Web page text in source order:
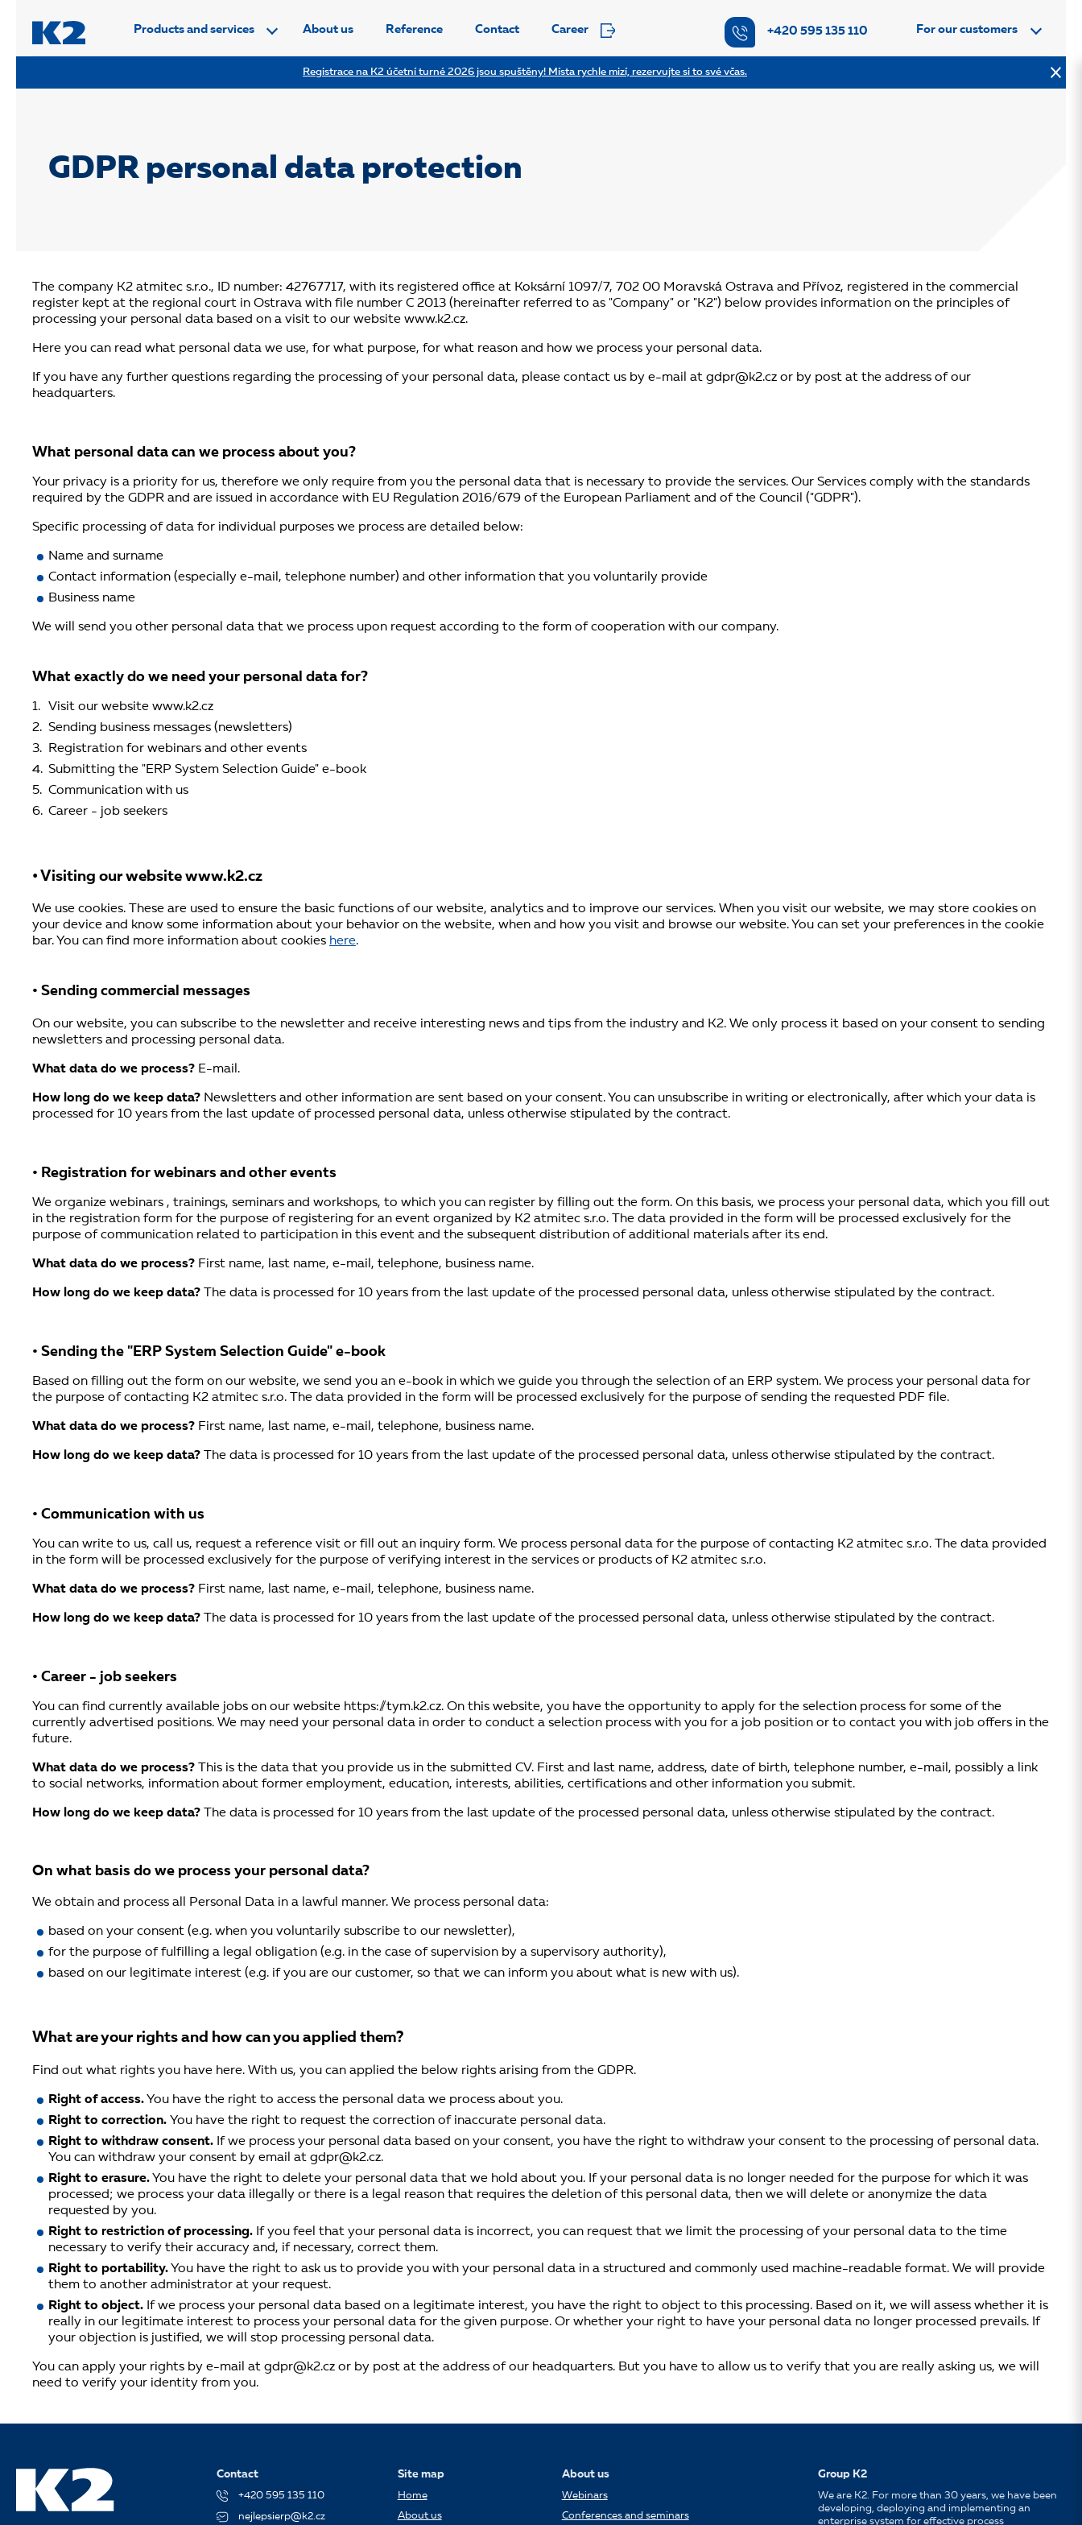
Registrace na K2 účetní turné 2026 jsou spuštěny! Místa rychle mizí, rezervujte si to své včas.
Products and services About us Reference Contact Career +420 595 135 110 For our customers
GDPR personal data protection
The company K2 atmitec s.r.o., ID number: 42767717, with its registered office at Koksární 1097/7, 702 00 Moravská Ostrava and Přívoz, registered in the commercial
register kept at the regional court in Ostrava with file number C 2013 (hereinafter referred to as "Company" or "K2") below provides information on the principles of
processing your personal data based on a visit to our website www.k2.cz.
Here you can read what personal data we use, for what purpose, for what reason and how we process your personal data.
If you have any further questions regarding the processing of your personal data, please contact us by e-mail at gdpr@k2.cz or by post at the address of our
headquarters.
What personal data can we process about you?
Your privacy is a priority for us, therefore we only require from you the personal data that is necessary to provide the services. Our Services comply with the standards
required by the GDPR and are issued in accordance with EU Regulation 2016/679 of the European Parliament and of the Council ("GDPR").
Specific processing of data for individual purposes we process are detailed below:
Name and surname
Contact information (especially e-mail, telephone number) and other information that you voluntarily provide
Business name
We will send you other personal data that we process upon request according to the form of cooperation with our company.
What exactly do we need your personal data for?
Visit our website www.k2.cz
Sending business messages (newsletters)
Registration for webinars and other events
Submitting the "ERP System Selection Guide" e-book
Communication with us
Career - job seekers
• Visiting our website www.k2.cz
We use cookies. These are used to ensure the basic functions of our website, analytics and to improve our services. When you visit our website, we may store cookies on
your device and know some information about your behavior on the website, when and how you visit and browse our website. You can set your preferences in the cookie
bar. You can find more information about cookies here.
• Sending commercial messages
On our website, you can subscribe to the newsletter and receive interesting news and tips from the industry and K2. We only process it based on your consent to sending
newsletters and processing personal data.
What data do we process? E-mail.
How long do we keep data? Newsletters and other information are sent based on your consent. You can unsubscribe in writing or electronically, after which your data is
processed for 10 years from the last update of processed personal data, unless otherwise stipulated by the contract.
• Registration for webinars and other events
We organize webinars , trainings, seminars and workshops, to which you can register by filling out the form. On this basis, we process your personal data, which you fill out
in the registration form for the purpose of registering for an event organized by K2 atmitec s.r.o. The data provided in the form will be processed exclusively for the
purpose of communication related to participation in this event and the subsequent distribution of additional materials after its end.
What data do we process? First name, last name, e-mail, telephone, business name.
How long do we keep data? The data is processed for 10 years from the last update of the processed personal data, unless otherwise stipulated by the contract.
• Sending the "ERP System Selection Guide" e-book
Based on filling out the form on our website, we send you an e-book in which we guide you through the selection of an ERP system. We process your personal data for
the purpose of contacting K2 atmitec s.r.o. The data provided in the form will be processed exclusively for the purpose of sending the requested PDF file.
What data do we process? First name, last name, e-mail, telephone, business name.
How long do we keep data? The data is processed for 10 years from the last update of the processed personal data, unless otherwise stipulated by the contract.
• Communication with us
You can write to us, call us, request a reference visit or fill out an inquiry form. We process personal data for the purpose of contacting K2 atmitec s.r.o. The data provided
in the form will be processed exclusively for the purpose of verifying interest in the services or products of K2 atmitec s.r.o.
What data do we process? First name, last name, e-mail, telephone, business name.
How long do we keep data? The data is processed for 10 years from the last update of the processed personal data, unless otherwise stipulated by the contract.
• Career - job seekers
You can find currently available jobs on our website https://tym.k2.cz. On this website, you have the opportunity to apply for the selection process for some of the
currently advertised positions. We may need your personal data in order to conduct a selection process with you for a job position or to contact you with job offers in the
future.
What data do we process? This is the data that you provide us in the submitted CV. First and last name, address, date of birth, telephone number, e-mail, possibly a link
to social networks, information about former employment, education, interests, abilities, certifications and other information you submit.
How long do we keep data? The data is processed for 10 years from the last update of the processed personal data, unless otherwise stipulated by the contract.
On what basis do we process your personal data?
We obtain and process all Personal Data in a lawful manner. We process personal data:
based on your consent (e.g. when you voluntarily subscribe to our newsletter),
for the purpose of fulfilling a legal obligation (e.g. in the case of supervision by a supervisory authority),
based on our legitimate interest (e.g. if you are our customer, so that we can inform you about what is new with us).
What are your rights and how can you applied them?
Find out what rights you have here. With us, you can applied the below rights arising from the GDPR.
Right of access. You have the right to access the personal data we process about you.
Right to correction. You have the right to request the correction of inaccurate personal data.
Right to withdraw consent. If we process your personal data based on your consent, you have the right to withdraw your consent to the processing of personal data.
You can withdraw your consent by email at gdpr@k2.cz.
Right to erasure. You have the right to delete your personal data that we hold about you. If your personal data is no longer needed for the purpose for which it was
processed; we process your data illegally or there is a legal reason that requires the deletion of this personal data, then we will delete or anonymize the data
requested by you.
Right to restriction of processing. If you feel that your personal data is incorrect, you can request that we limit the processing of your personal data to the time
necessary to verify their accuracy and, if necessary, correct them.
Right to portability. You have the right to ask us to provide you with your personal data in a structured and commonly used machine-readable format. We will provide
them to another administrator at your request.
Right to object. If we process your personal data based on a legitimate interest, you have the right to object to this processing. Based on it, we will assess whether it is
really in our legitimate interest to process your personal data for the given purpose. Or whether your right to have your personal data no longer processed prevails. If
your objection is justified, we will stop processing personal data.
You can apply your rights by e-mail at gdpr@k2.cz or by post at the address of our headquarters. But you have to allow us to verify that you are really asking us, we will
need to verify your identity from you.
Contact
+420 595 135 110
nejlepsierp@k2.cz
Site map
Home
About us
About us
Webinars
Conferences and seminars
Group K2
We are K2. For more than 30 years, we have been
developing, deploying and implementing an
enterprise system for effective process